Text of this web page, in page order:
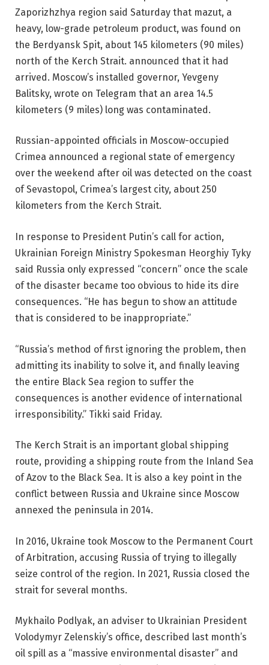
Zaporizhzhya region said Saturday that mazut, a
heavy, low-grade petroleum product, was found on
the Berdyansk Spit, about 145 kilometers (90 miles)
north of the Kerch Strait. announced that it had
arrived. Moscow’s installed governor, Yevgeny
Balitsky, wrote on Telegram that an area 14.5
kilometers (9 miles) long was contaminated.
Russian-appointed officials in Moscow-occupied
Crimea announced a regional state of emergency
over the weekend after oil was detected on the coast
of Sevastopol, Crimea’s largest city, about 250
kilometers from the Kerch Strait.
In response to President Putin’s call for action,
Ukrainian Foreign Ministry Spokesman Heorghiy Tyky
said Russia only expressed “concern” once the scale
of the disaster became too obvious to hide its dire
consequences. “He has begun to show an attitude
that is considered to be inappropriate.”
“Russia’s method of first ignoring the problem, then
admitting its inability to solve it, and finally leaving
the entire Black Sea region to suffer the
consequences is another evidence of international
irresponsibility.” Tikki said Friday.
The Kerch Strait is an important global shipping
route, providing a shipping route from the Inland Sea
of ​​Azov to the Black Sea. It is also a key point in the
conflict between Russia and Ukraine since Moscow
annexed the peninsula in 2014.
In 2016, Ukraine took Moscow to the Permanent Court
of Arbitration, accusing Russia of trying to illegally
seize control of the region. In 2021, Russia closed the
strait for several months.
Mykhailo Podlyak, an adviser to Ukrainian President
Volodymyr Zelenskiy’s office, described last month’s
oil spill as a “massive environmental disaster” and